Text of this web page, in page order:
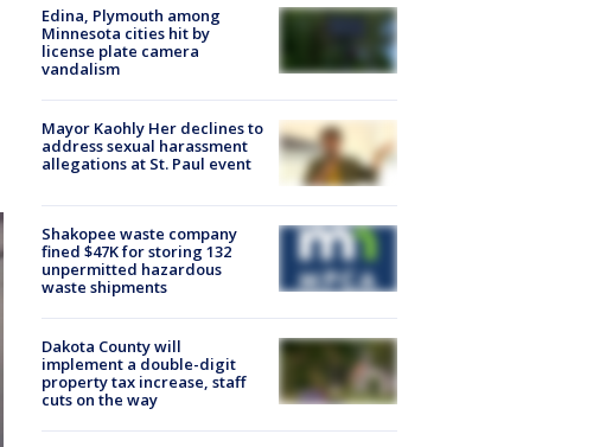
Edina, Plymouth among
Minnesota cities hit by
license plate camera
vandalism
Mayor Kaohly Her declines to
address sexual harassment
allegations at St. Paul event
Shakopee waste company
fined $47K for storing 132
unpermitted hazardous
waste shipments
Dakota County will
implement a double-digit
property tax increase, staff
cuts on the way